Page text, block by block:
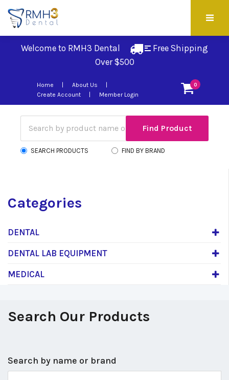
Welcome to RMH3 Dental
Free Shipping
Over $500
0
Home
About Us
Create Account
Member Login
SEARCH PRODUCTS FIND BY BRAND
Categories
DENTAL
DENTAL LAB EQUIPMENT
MEDICAL
Search Our Products
Search by name or brand